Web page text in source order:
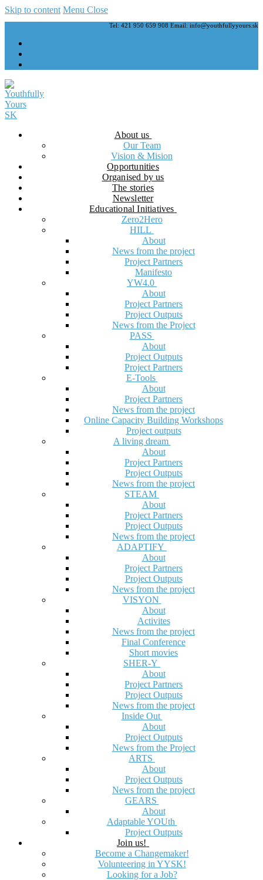
Skip to content Menu Close
Tel: 421 950 659 908 Email: info@youthfullyyours.sk
About us
Our Team
Vision & Mision
Opportunities
Organised by us
The stories
Newsletter
Educational Initiatives
Zero2Hero
HILL
About
News from the project
Project Partners
Manifesto
YW4.0
About
Project Partners
Project Outputs
News from the Project
PASS
About
Project Outputs
Project Partners
E-Tools
About
Project Partners
News from the project
Online Capacity Building Workshops
Project outputs
A living dream
About
Project Partners
Project Outputs
News from the project
STEAM
About
Project Partners
Project Outputs
News from the project
ADAPTIFY
About
Project Partners
Project Outputs
News from the project
VISYON
About
Activites
News from the project
Final Conference
Short movies
SHER-Y
About
Project Partners
Project Outputs
News from the project
Inside Out
About
Project Outputs
News from the Project
ARTS
About
Project Outputs
News from the project
GEARS
About
Adaptable YOUth
Project Outputs
Join us!
Become a Changemaker!
Volunteering in YYSK!
Looking for a Job?